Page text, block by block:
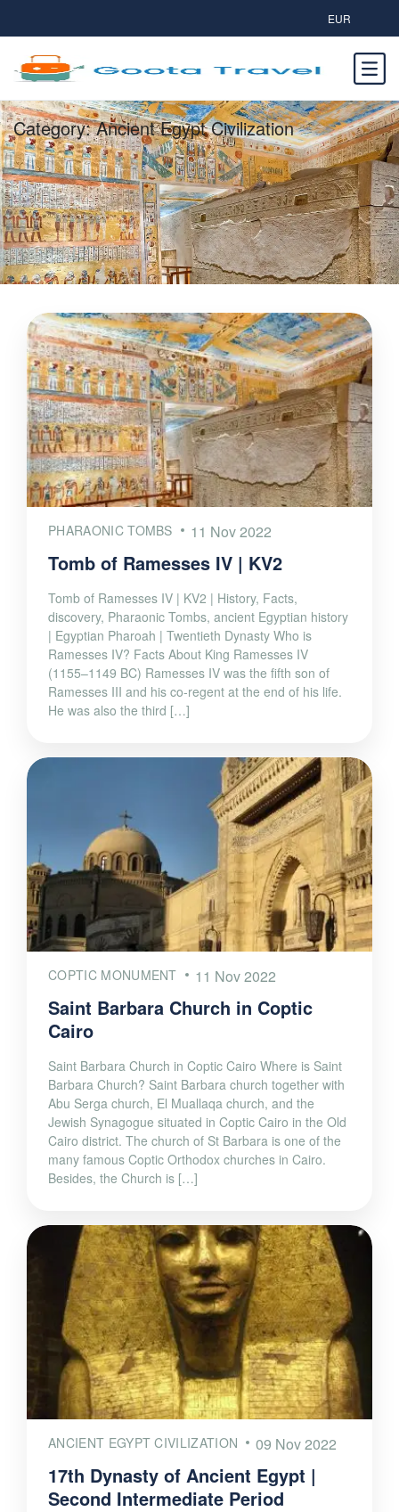
EUR
Category:Ancient Egypt Civilization
PHARAONIC TOMBS 11 Nov 2022
Tomb of Ramesses IV | KV2
Tomb of Ramesses IV | KV2 | History, Facts,
discovery, Pharaonic Tombs, ancient Egyptian history
| Egyptian Pharoah | Twentieth Dynasty Who is
Ramesses IV? Facts About King Ramesses IV
(1155–1149 BC) Ramesses IV was the fifth son of
Ramesses III and his co-regent at the end of his life.
He was also the third […]
COPTIC MONUMENT 11 Nov 2022
Saint Barbara Church in Coptic
Cairo
Saint Barbara Church in Coptic Cairo Where is Saint
Barbara Church? Saint Barbara church together with
Abu Serga church, El Muallaqa church, and the
Jewish Synagogue situated in Coptic Cairo in the Old
Cairo district. The church of St Barbara is one of the
many famous Coptic Orthodox churches in Cairo.
Besides, the Church is […]
ANCIENT EGYPT CIVILIZATION 09 Nov 2022
17th Dynasty of Ancient Egypt |
Second Intermediate Period